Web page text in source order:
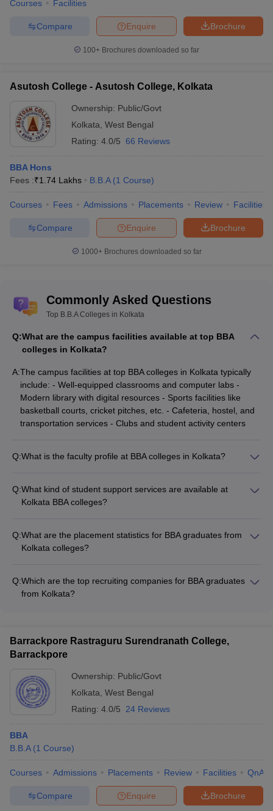
Courses Facilities
Brochure
Enquire
Compare
100+ Brochures downloaded so far
Asutosh College - Asutosh College, Kolkata
Ownership: Public/Govt
Kolkata West Bengal
Rating: 4.0/5 66 Reviews
BBA Hons
Fees :₹1.74 Lakhs B.B.A (1 Course)
Courses Fees Admissions Placements Review Facilities
Brochure
Enquire
Compare
1000+Brochures downloaded so far
Commonly Asked Questions
Top B.B.A Colleges in Kolkata
Q:What are the campus facilities available at top BBA
colleges in Kolkata?
A:The campus facilities at top BBA colleges in Kolkata typically
include: - Well-equipped classrooms and computer labs -
Modern library with digital resources - Sports facilities like
basketball courts, cricket pitches, etc. - Cafeteria, hostel, and
transportation services - Clubs and student activity centers
Q:What is the faculty profile at BBA colleges in Kolkata?
Industry experts and professionals - Researchers and authors
contributing to the field - Guest lecturers from reputed
Q:What kind of student support services are available at
Kolkata BBA colleges?
guidance and placement assistance - Psychological and
wellness support - Extracurricular activity clubs and
Q:What are the placement statistics for BBA graduates from
Kolkata colleges?
often exceeding 80-90% - Top recruiters from diverse sectors
like finance, consulting, FMCG, IT, etc. - Average annual CTC
Q:Which are the top recruiting companies for BBA graduates
from Kolkata?
such as Tata, Reliance, Aditya Birla Group, etc. - Prominent
banks, financial institutions, and insurance firms - Fast-moving
consumer goods (FMCG) companies - IT/software firms and
e-commerce giants
Barrackpore Rastraguru Surendranath College,
Barrackpore
Ownership: Public/Govt
Kolkata, West Bengal
Rating: 4.0/5 24 Reviews
BBA
B.B.A (1 Course)
Courses Admissions Placements Review Facilities QnA
Brochure
Enquire
Compare